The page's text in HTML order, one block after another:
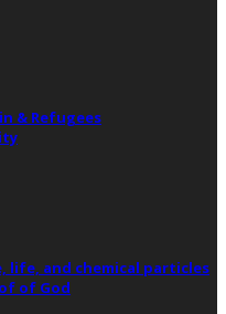
& Refugees
life, and chemical particles
of God